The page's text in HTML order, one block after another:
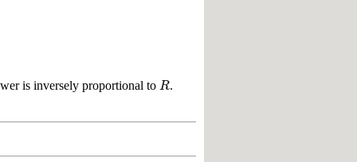
is inversely proportional to R.